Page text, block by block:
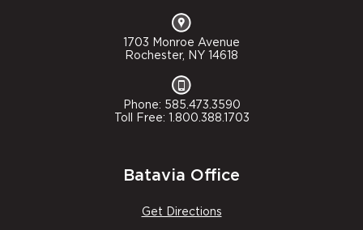
1703 Monroe Avenue
Rochester, NY 14618
Phone: 585.473.3590
Toll Free: 1.800.388.1703
Batavia Office
Get Directions